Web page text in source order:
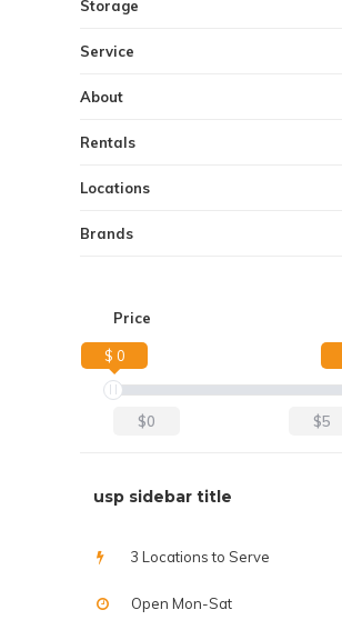
Storage
Service
About
Rentals
Locations
Brands
Price
$ 0
$0 $5
usp sidebar title
3 Locations to Serve
Open Mon-Sat